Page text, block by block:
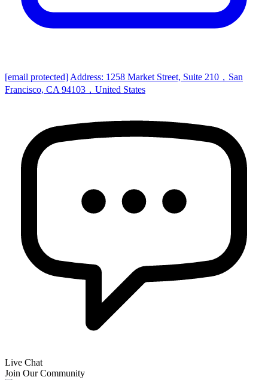
[email protected] Address: 1258 Market Street, Suite 210，San
Francisco, CA 94103，United States
Live Chat
Join Our Community